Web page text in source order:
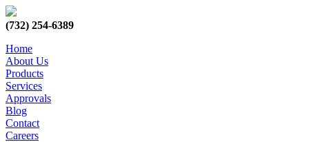
(732) 254-6389
Home
About Us
Products
Services
Approvals
Blog
Contact
Careers